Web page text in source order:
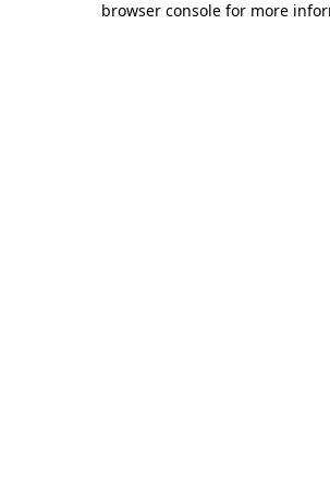
browser console for more